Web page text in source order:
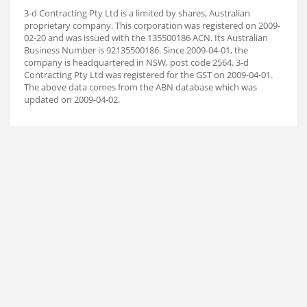
3-d Contracting Pty Ltd is a limited by shares, Australian
proprietary company. This corporation was registered on 2009-
02-20 and was issued with the 135500186 ACN. Its Australian
Business Number is 92135500186. Since 2009-04-01, the
company is headquartered in NSW, post code 2564. 3-d
Contracting Pty Ltd was registered for the GST on 2009-04-01.
The above data comes from the ABN database which was
updated on 2009-04-02.